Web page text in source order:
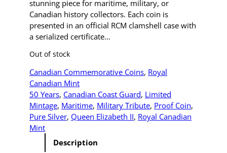
stunning piece for maritime, military, or
Canadian history collectors. Each coin is
presented in an official RCM clamshell case with
a serialized certificate…
Out of stock
Canadian Commemorative Coins, Royal
Canadian Mint
50 Years, Canadian Coast Guard, Limited
Mintage, Maritime, Military Tribute, Proof Coin
Pure Silver, Queen Elizabeth II, Royal Canadian
Mint
Description